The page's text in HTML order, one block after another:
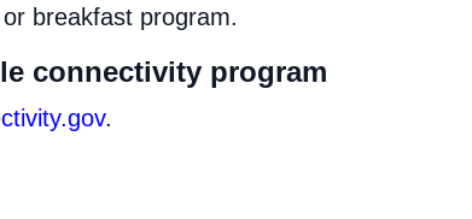
breakfast program.
connectivity program
.